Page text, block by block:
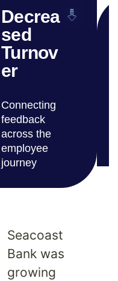
Decrea
sed
Turnov
er
Connecting
feedback
across the
employee
journey
Seacoast
Bank was
growing